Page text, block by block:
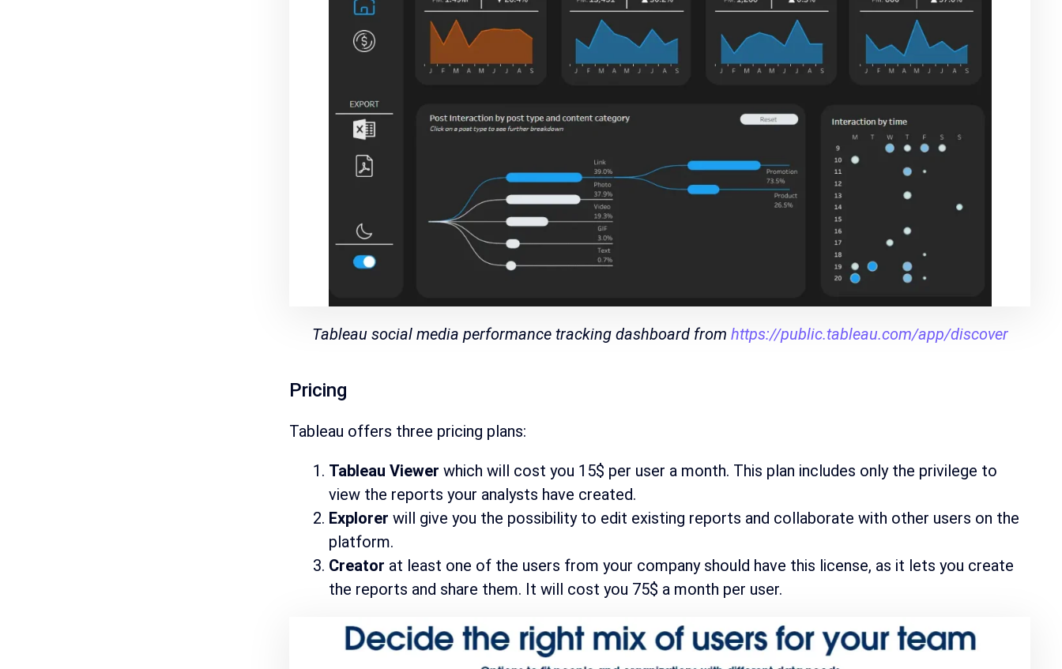
Tableau social media performance tracking dashboard from https://public.tableau.com/app/discover
Pricing
Tableau offers three pricing plans:
Tableau Viewer which will cost you 15$ per user a month. This plan includes only the privilege to
view the reports your analysts have created.
Explorer will give you the possibility to edit existing reports and collaborate with other users on the
platform.
Creator at least one of the users from your company should have this license, as it lets you create
the reports and share them. It will cost you 75$ a month per user.